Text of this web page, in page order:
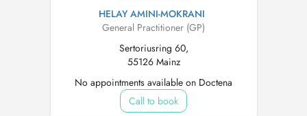
HELAY AMINI-MOKRANI
General Practitioner (GP)
Sertoriusring 60,
55126 Mainz
No appointments available on Doctena
Call to book